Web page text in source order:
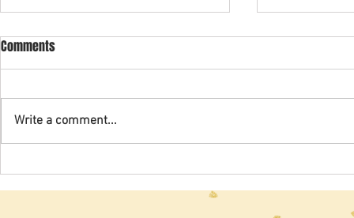
2024 Spring Newsletter 2020
Comments
Write a comment...